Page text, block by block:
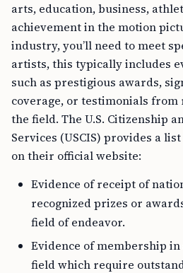
arts, education, business,
achievement in the motion
industry, you’ll need to meet
artists, this typically includes
such as prestigious awards,
coverage, or testimonials
the field. The U.S. Citizenship
Services (USCIS) provides a
on their official website:
Evidence of receipt of
recognized prizes or
field of endeavor.
Evidence of membership
field which require